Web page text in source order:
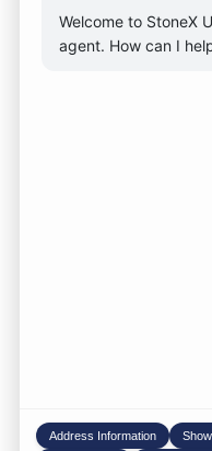
Welcome to StoneX
agent. How can I
Address Information